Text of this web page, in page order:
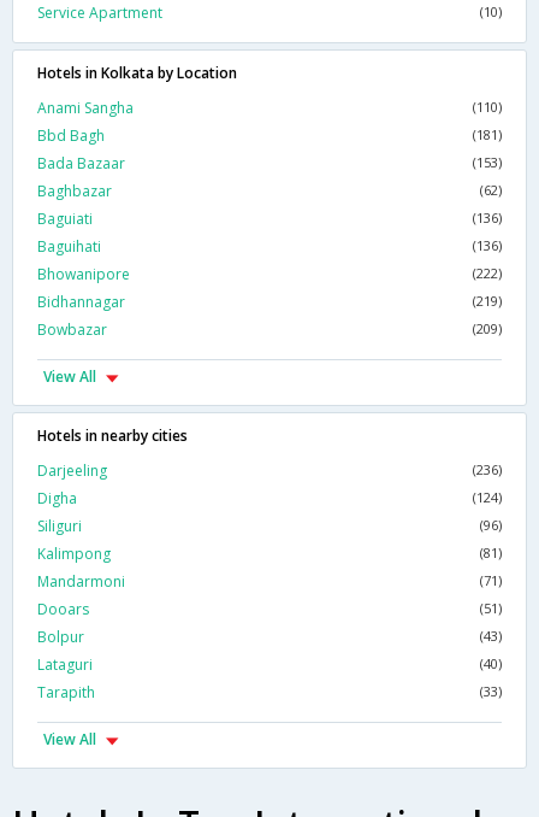
Service Apartment (10)
Hotels in Kolkata by Location
Anami Sangha
(110)
Bbd Bagh (181)
Bada Bazaar (153)
Baghbazar (62)
Baguiati (136)
Baguihati (136)
Bhowanipore (222)
Bidhannagar (219)
Bowbazar (209)
View All
Hotels in nearby cities
Darjeeling
(236)
Digha (124)
Siliguri (96)
Kalimpong (81)
Mandarmoni (71)
Dooars (51)
Bolpur (43)
Lataguri (40)
Tarapith (33)
View All